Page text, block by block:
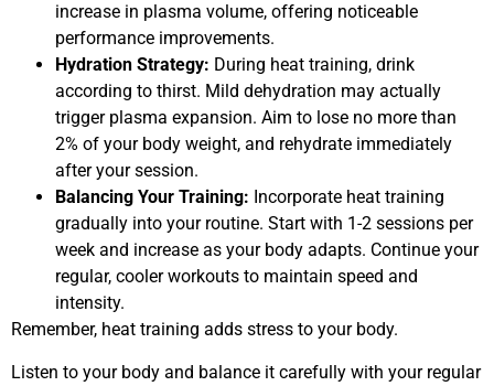
increase in plasma volume, offering noticeable
performance improvements.
Hydration Strategy: During heat training, drink
according to thirst. Mild dehydration may actually
trigger plasma expansion. Aim to lose no more than
2% of your body weight, and rehydrate immediately
after your session.
Balancing Your Training: Incorporate heat training
gradually into your routine. Start with 1-2 sessions per
week and increase as your body adapts. Continue your
regular, cooler workouts to maintain speed and
intensity.
Remember, heat training adds stress to your body.
Listen to your body and balance it carefully with your regular